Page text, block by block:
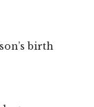
birth